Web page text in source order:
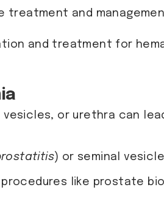
treatment and
and treatment for
or urethra can
) or seminal
like prostate